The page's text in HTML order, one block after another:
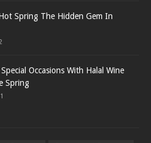
Spring The Hidden Gem In
Occasions With Halal Wine
Spring